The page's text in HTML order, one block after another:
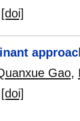
[doi]
Gao,
[doi]